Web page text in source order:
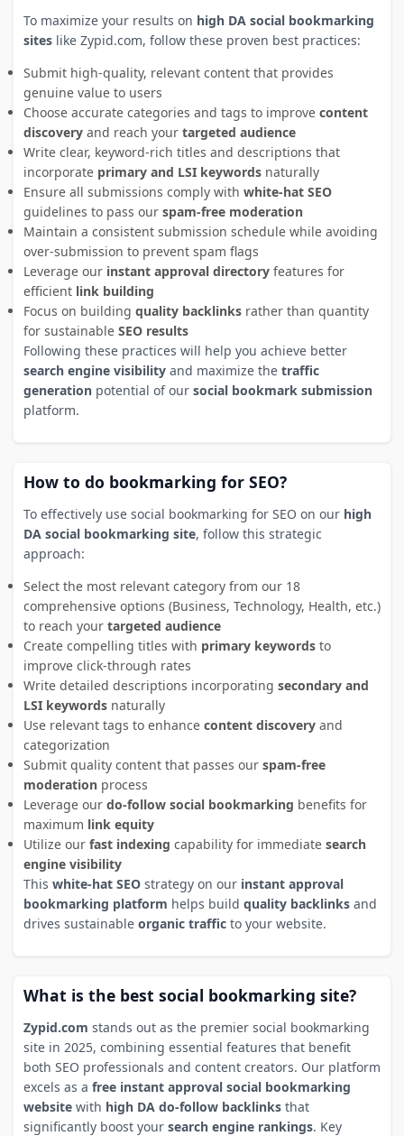
To maximize your results on high DA social bookmarking
siteslike Zypid.com, follow these proven best practices:
Submit high-quality, relevant content that provides
genuine value to users
Choose accurate categories and tags to improve content
discoveryand reach your targeted audience
Write clear, keyword-rich titles and descriptions that
incorporate primary and LSI keywordsnaturally
Ensure all submissions comply with white-hat SEO
guidelines to pass our spam-free moderation
Maintain a consistent submission schedule while avoiding
over-submission to prevent spam flags
Leverage our instant approval directoryfeatures for
efficient link building
Focus on building quality backlinksrather than quantity
for sustainable SEO results
Following these practices will help you achieve better
search engine visibilityand maximize the traffic
generationpotential of our social bookmark submission
platform.
How to do bookmarking for SEO?
To effectively use social bookmarking for SEO on our high
DA social bookmarking site, follow this strategic
approach:
Select the most relevant category from our 18
comprehensive options (Business, Technology, Health, etc.)
to reach your targeted audience
Create compelling titles with primary keywordsto
improve click-through rates
Write detailed descriptions incorporating secondary and
LSI keywordsnaturally
Use relevant tags to enhance content discoveryand
categorization
Submit quality content that passes our spam-free
moderationprocess
Leverage our do-follow social bookmarking benefits for
maximum link equity
Utilize our fast indexing capability for immediate search
engine visibility
This white-hat SEOstrategy on our instant approval
bookmarking platform helps build quality backlinksand
drives sustainable organic trafficto your website.
What is the best social bookmarking site?
Zypid.com stands out as the premier social bookmarking
site in 2025, combining essential features that benefit
both SEO professionals and content creators. Our platform
excels as a free instant approval social bookmarking
websitewith high DA do-follow backlinksthat
significantly boost your search engine rankings. Key